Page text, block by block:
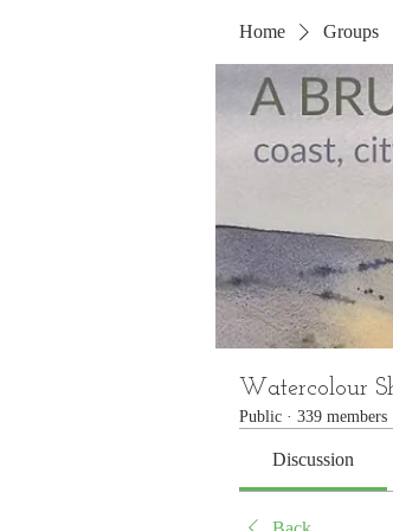
Home Groups
Watercolour
Public · 339 members
Discussion